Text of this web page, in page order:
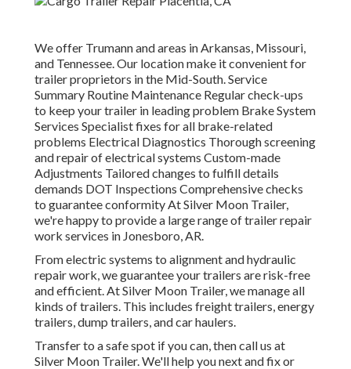
We offer Trumann and areas in Arkansas, Missouri,
and Tennessee. Our location make it convenient for
trailer proprietors in the Mid-South. Service
Summary Routine Maintenance Regular check-ups
to keep your trailer in leading problem Brake System
Services Specialist fixes for all brake-related
problems Electrical Diagnostics Thorough screening
and repair of electrical systems Custom-made
Adjustments Tailored changes to fulfill details
demands DOT Inspections Comprehensive checks
to guarantee conformity At Silver Moon Trailer,
we're happy to provide a large range of trailer repair
work services in Jonesboro, AR.
From electric systems to alignment and hydraulic
repair work, we guarantee your trailers are risk-free
and efficient. At Silver Moon Trailer, we manage all
kinds of trailers. This includes freight trailers, energy
trailers, dump trailers, and car haulers.
Transfer to a safe spot if you can, then call us at
Silver Moon Trailer. We'll help you next and fix or